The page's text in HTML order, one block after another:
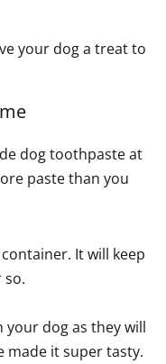
your dog a treat to
dog toothpaste at
paste than you
It will keep
so.
your dog as they will
made it super tasty.